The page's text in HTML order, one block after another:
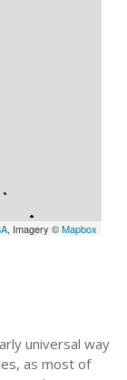
, Imagery ©Mapbox
universal way
as most of